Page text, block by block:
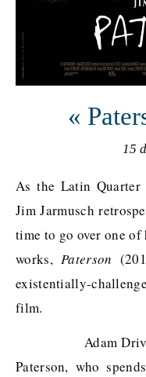
«
15
As the Latin Quarter Filmothèque in Paris begins its
Jim Jarmusch
time to go over one
works,Paterson
existentially-
film.
Adam Driver
Paterson, who